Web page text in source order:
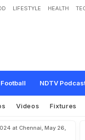
LIFESTYLE HEALTH
Football NDTV
pitals vs Gujarat Tit
er Repo
Videos Fixtures
at Chennai, May 26,